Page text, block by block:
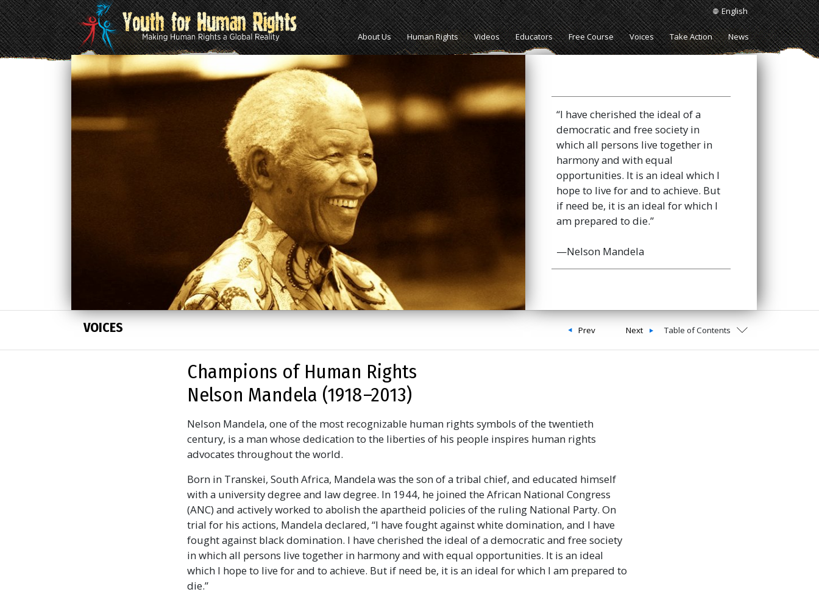
English
About Us Human Rights Videos Educators Free Course Voices Take Action News
“I have cherished the ideal of a
democratic and free society in
which all persons live together in
harmony and with equal
opportunities. It is an ideal which I
hope to live for and to achieve. But
if need be, it is an ideal for which I
am prepared to die.”
—Nelson Mandela
VOICES Next
Prev Table of Contents
Champions of Human Rights
Nelson Mandela (1918 –2013)
Nelson Mandela, one of the most recognizable human rights symbols of the twentieth
century, is a man whose dedication to the liberties of his people inspires human rights
advocates throughout the world.
Born in Transkei, South Africa, Mandela was the son of a tribal chief, and educated himself
with a university degree and law degree. In 1944, he joined the African National Congress
(ANC) and actively worked to abolish the apartheid policies of the ruling National Party. On
trial for his actions, Mandela declared, “I have fought against white domination, and I have
fought against black domination. I have cherished the ideal of a democratic and free society
in which all persons live together in harmony and with equal opportunities. It is an ideal
which I hope to live for and to achieve. But if need be, it is an ideal for which I am prepared to
die.”